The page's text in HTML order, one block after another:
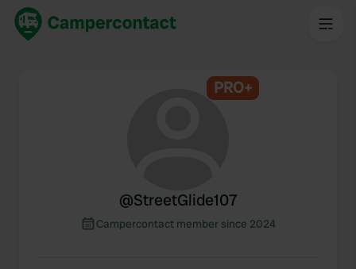
PRO+
@StreetGlide107
Campercontact member since 2024